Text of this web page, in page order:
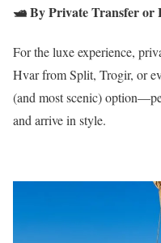
🛥️By Private Transfer or
For the luxe experience,
Hvar from Split, Trogir, or
(and most scenic)
and arrive in style.